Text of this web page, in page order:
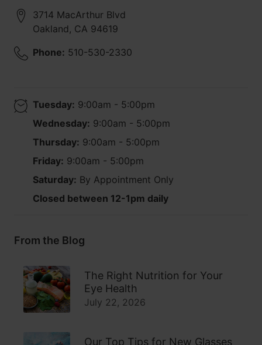
3714 MacArthur Blvd
Oakland, CA 94619
Phone: 510-530-2330
Tuesday: 9:00am - 5:00pm
Wednesday: 9:00am - 5:00pm
Thursday: 9:00am - 5:00pm
Friday: 9:00am - 5:00pm
Saturday: By Appointment Only
Closed between 12-1pm daily
From the Blog
The Right Nutrition for Your
Eye Health
July 22, 2026
Our Top Tips for New Glasses